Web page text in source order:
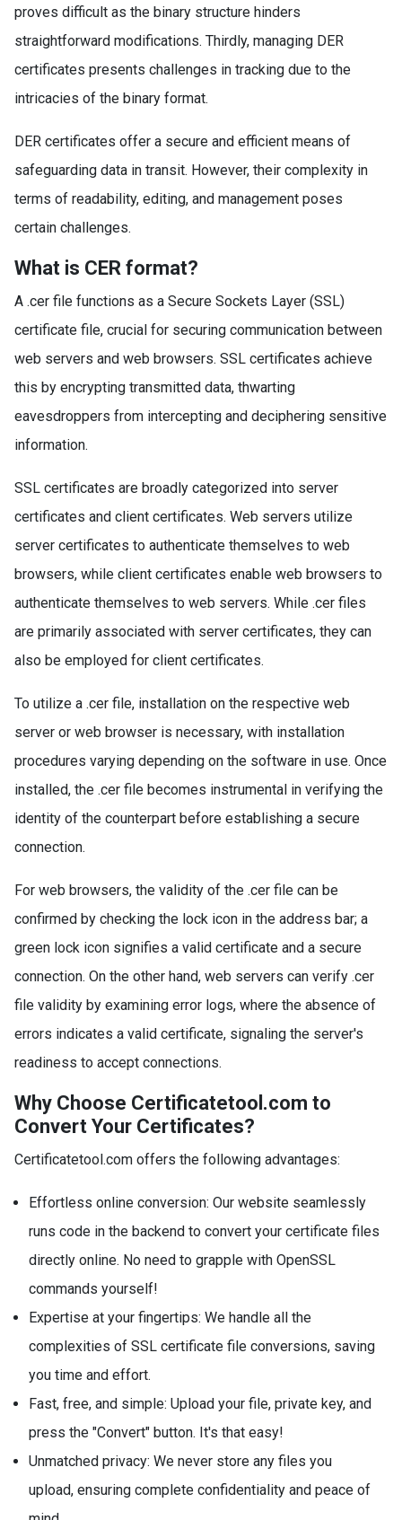
proves difficult as the binary structure hinders
straightforward modifications. Thirdly, managing DER
certificates presents challenges in tracking due to the
intricacies of the binary format.
DER certificates offer a secure and efficient means of
safeguarding data in transit. However, their complexity in
terms of readability, editing, and management poses
certain challenges.
What is CER format?
A .cer file functions as a Secure Sockets Layer (SSL)
certificate file, crucial for securing communication between
web servers and web browsers. SSL certificates achieve
this by encrypting transmitted data, thwarting
eavesdroppers from intercepting and deciphering sensitive
information.
SSL certificates are broadly categorized into server
certificates and client certificates. Web servers utilize
server certificates to authenticate themselves to web
browsers, while client certificates enable web browsers to
authenticate themselves to web servers. While .cer files
are primarily associated with server certificates, they can
also be employed for client certificates.
To utilize a .cer file, installation on the respective web
server or web browser is necessary, with installation
procedures varying depending on the software in use. Once
installed, the .cer file becomes instrumental in verifying the
identity of the counterpart before establishing a secure
connection.
For web browsers, the validity of the .cer file can be
confirmed by checking the lock icon in the address bar; a
green lock icon signifies a valid certificate and a secure
connection. On the other hand, web servers can verify .cer
file validity by examining error logs, where the absence of
errors indicates a valid certificate, signaling the server's
readiness to accept connections.
Why Choose Certificatetool.com to
Convert Your Certificates?
Certificatetool.com offers the following advantages:
Effortless online conversion: Our website seamlessly
runs code in the backend to convert your certificate files
directly online. No need to grapple with OpenSSL
commands yourself!
Expertise at your fingertips: We handle all the
complexities of SSL certificate file conversions, saving
you time and effort.
Fast, free, and simple: Upload your file, private key, and
press the "Convert" button. It's that easy!
Unmatched privacy: We never store any files you
upload, ensuring complete confidentiality and peace of